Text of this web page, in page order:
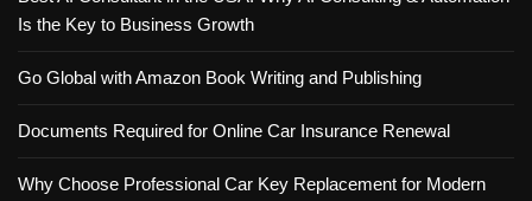
Is the Key to Business Growth
Go Global with Amazon Book Writing and Publishing
Documents Required for Online Car Insurance Renewal
Why Choose Professional Car Key Replacement for Modern